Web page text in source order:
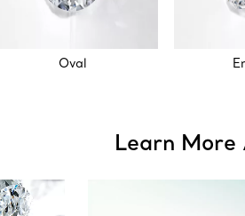
Oval
Learn More